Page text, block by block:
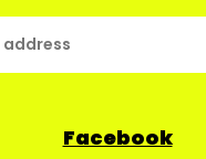
Facebook